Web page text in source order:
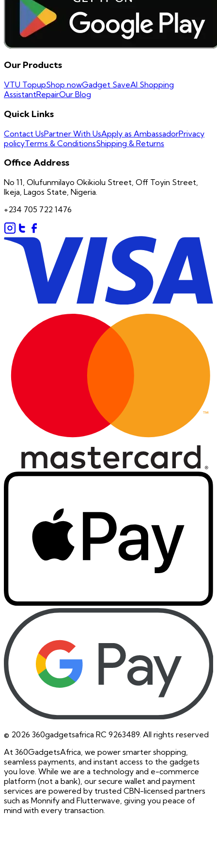
Our Products
VTU TopupShop nowGadget SaveAI Shopping
AssistantRepairOur Blog
Quick Links
Contact UsPartner With UsApply as AmbassadorPrivacy
policyTerms & ConditionsShipping & Returns
Office Address
No 11, Olufunmilayo Okikiolu Street, Off Toyin Street,
Ikeja, Lagos State, Nigeria.
+234 705 722 1476
© 2026 360gadgetsafrica RC 9263489. All rights reserved
At 360GadgetsAfrica, we power smarter shopping,
seamless payments, and instant access to the gadgets
you love. While we are a technology and e-commerce
platform (not a bank), our secure wallet and payment
services are powered by trusted CBN-licensed partners
such as Monnify and Flutterwave, giving you peace of
mind with every transaction.